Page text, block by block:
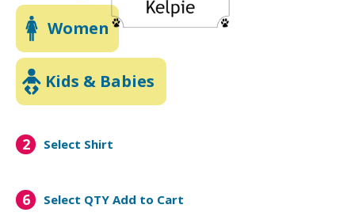
Women
Kids & Babies
2 Select Shirt
6 Select QTY Add to Cart